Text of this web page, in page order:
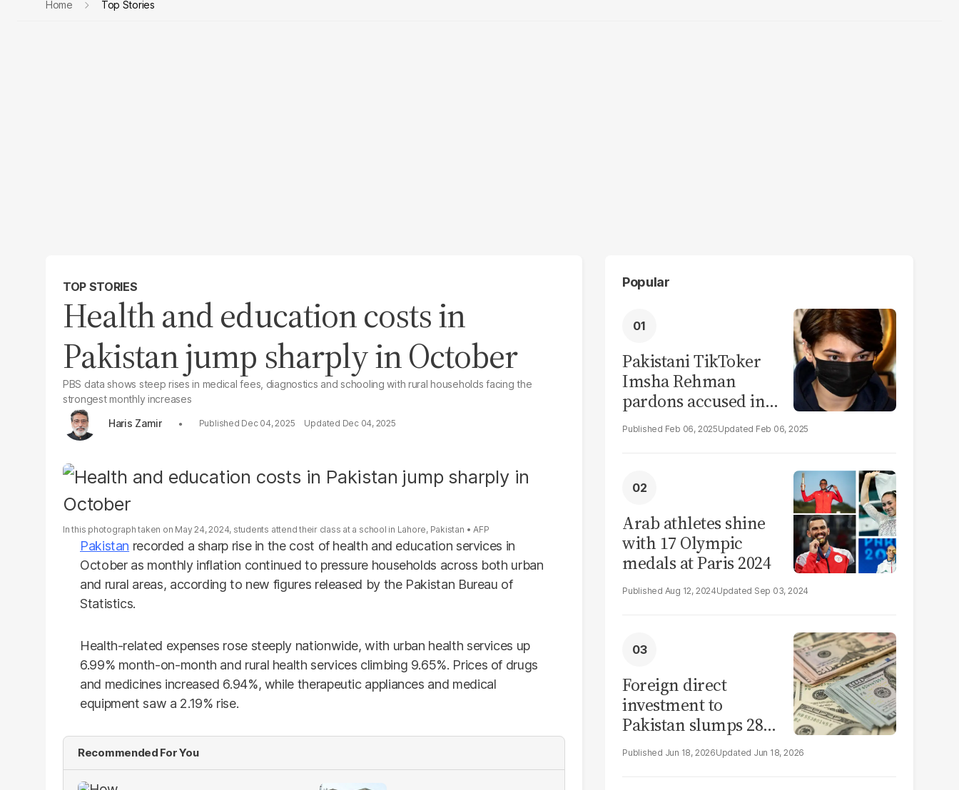
Home Top Stories
TOP STORIES
Health and education costs in
Pakistan jump sharply in October
PBS data shows steep rises in medical fees, diagnostics and schooling with rural households facing the
strongest monthly increases
Haris Zamir
Dec 04, 2025 Dec 04, 2025
In this photograph taken on May 24, 2024, students attend their class at a school in Lahore, Pakistan AFP
Pakistan recorded a sharp rise in the cost of health and education services in
October as monthly inflation continued to pressure households across both urban
and rural areas, according to new figures released by the Pakistan Bureau of
Statistics.
Health-related expenses rose steeply nationwide, with urban health services up
6.99% month-on-month and rural health services climbing 9.65%. Prices of drugs
and medicines increased 6.94%, while therapeutic appliances and medical
equipment saw a 2.19% rise.
Recommended For You
Popular
Pakistani TikToker
Imsha Rehman
pardons accused in
video leak scandal
Feb 06, 2025 Feb 06, 2025
Arab athletes shine
with 17 Olympic
medals at Paris 2024
Aug 12, 2024 Sep 03, 2024
Foreign direct
investment to
Pakistan slumps 28%
in eleven months of
Jun 18, 2026 Jun 18, 2026